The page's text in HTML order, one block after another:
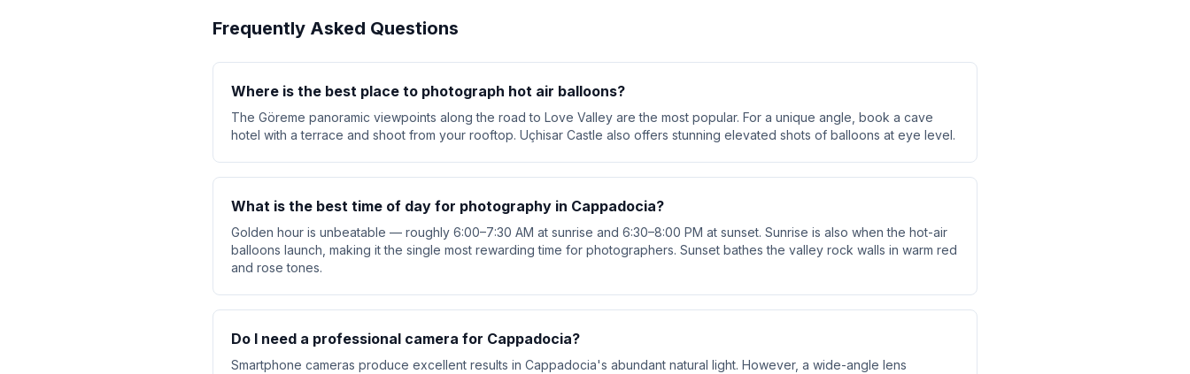
Frequently Asked Questions
Where is the best place to photograph hot air balloons?
The Göreme panoramic viewpoints along the road to Love Valley are the most popular. For a unique angle, book a cave
hotel with a terrace and shoot from your rooftop. Uçhisar Castle also offers stunning elevated shots of balloons at eye level.
What is the best time of day for photography in Cappadocia?
Golden hour is unbeatable — roughly 6:00–7:30 AM at sunrise and 6:30–8:00 PM at sunset. Sunrise is also when the hot-air
balloons launch, making it the single most rewarding time for photographers. Sunset bathes the valley rock walls in warm red
and rose tones.
Do I need a professional camera for Cappadocia?
Smartphone cameras produce excellent results in Cappadocia's abundant natural light. However, a wide-angle lens